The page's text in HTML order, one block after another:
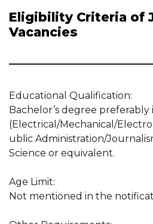
Eligibility Criteria of
Vacancies
Educational Qualification:
Bachelor’s degree preferably
(Electrical/Mechanical/
ublic Administration/
Science or equivalent.
Age Limit:
Not mentioned in the